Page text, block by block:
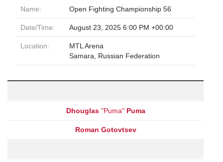
Name: Open Fighting Championship 56
Date/Time: August 23, 2025 6:00 PM +00:00
Location:
MTL Arena
Samara, Russian Federation
Dhouglas"Puma" Puma
Roman Gotovtsev